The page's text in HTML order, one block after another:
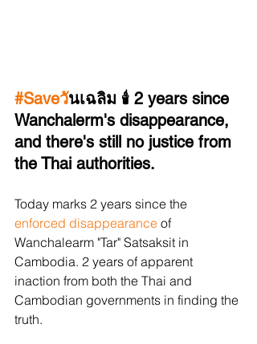
#Saveวันเฉลิม 🕯️ 2 years since
Wanchalerm's disappearance,
and there's still no justice from
the Thai authorities.
Today marks 2 years since the
enforced disappearance of
Wanchalearm "Tar" Satsaksit in
Cambodia. 2 years of apparent
inaction from both the Thai and
Cambodian governments in finding the
truth.